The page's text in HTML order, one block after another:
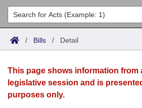
List All
Search
Committees
Joint
House
Acts
Search by Range
Advanced Search
Bills
Search by Range
Advanced Search
Calendars
Meetings and Events
Arkansas Law
/ Bills / Detail
This page shows information from
legislative session and is
purposes only.